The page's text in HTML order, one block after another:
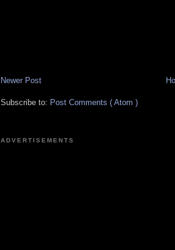
Newer Post
Subscribe to: Post Comments ( Atom )
ADVERTISEMENTS